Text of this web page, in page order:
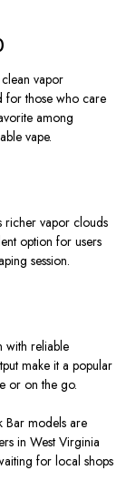
vapor
for those who care
among
vape.
richer vapor clouds
option for users
session.
with reliable
make it a popular
or on the go.
Bar models are
in West Virginia
for local shops